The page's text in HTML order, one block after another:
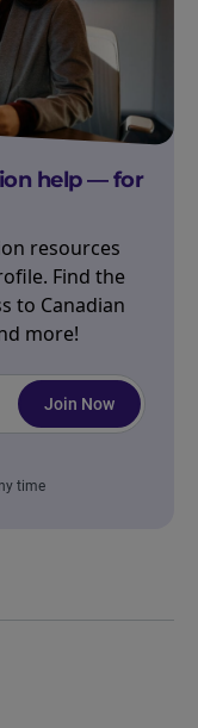
help — for
resources
Find the
to Canadian
more!
Join Now
time